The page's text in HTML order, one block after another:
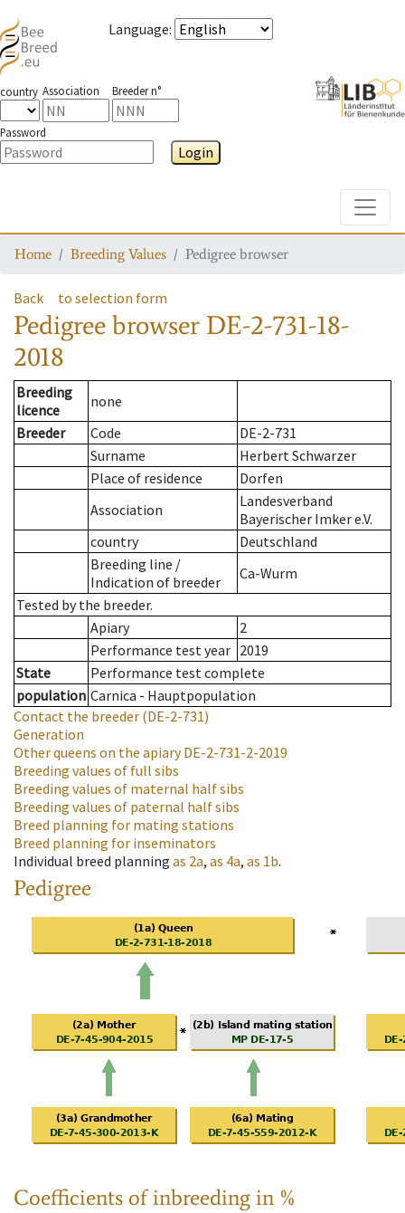
Language:
country Association Breeder n°
Password
Login
Home Breeding Values Pedigree browser
Back to selection form
Pedigree browser DE-2-731-18-
2018
Breeding
licence
none
Breeder
Code
DE-2-731
Surname
Herbert Schwarzer
Place of residence
Dorfen
Association
Landesverband
Bayerischer Imker e.V.
country
Deutschland
Breeding line /
Indication of breeder
Ca-Wurm
Tested by the breeder.
Apiary
2
Performance test year 2019
State
Performance test complete
population Carnica - Hauptpopulation
Contact the breeder (DE-2-731)
Generation
Other queens on the apiaryDE-2-731-2-2019
Breeding values of full sibs
Breeding values of maternal half sibs
Breeding values of paternal half sibs
Breed planning for mating stations
Breed planning for inseminators
Individual breed planning as 2a, as 4a, as 1b.
Pedigree
Coefficients of inbreeding in %